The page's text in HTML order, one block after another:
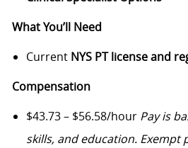
What You’ll Need
Current NYS PT license and
Compensation
$43.73 – $56.58/hour Pay is
skills, and education. Exempt